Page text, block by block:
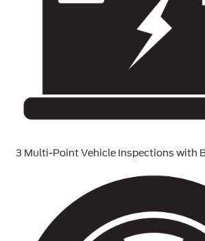
3 Multi-Point Vehicle Inspections with